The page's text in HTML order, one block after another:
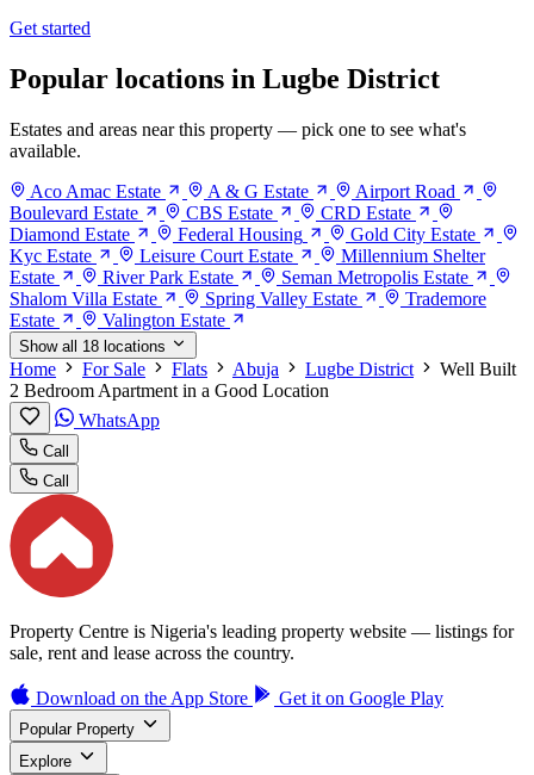
Get started
Popular locations in Lugbe District
Estates and areas near this property — pick one to see what's
available.
Aco Amac Estate
A & G Estate
Airport Road
Boulevard Estate
CBS Estate
CRD Estate
Diamond Estate
Federal Housing
Gold City Estate
Kyc Estate
Leisure Court Estate
Millennium Shelter
Estate
River Park Estate
Seman Metropolis Estate
Shalom Villa Estate
Spring Valley Estate
Trademore
Estate
Valington Estate
Show all 18 locations
Home For Sale Flats Abuja Lugbe District
Well Built
2 Bedroom Apartment in a Good Location
WhatsApp
Call
Call
Property Centre is Nigeria's leading property website — listings for
sale, rent and lease across the country.
Download on the App Store Get it on Google Play
Popular Property
Explore